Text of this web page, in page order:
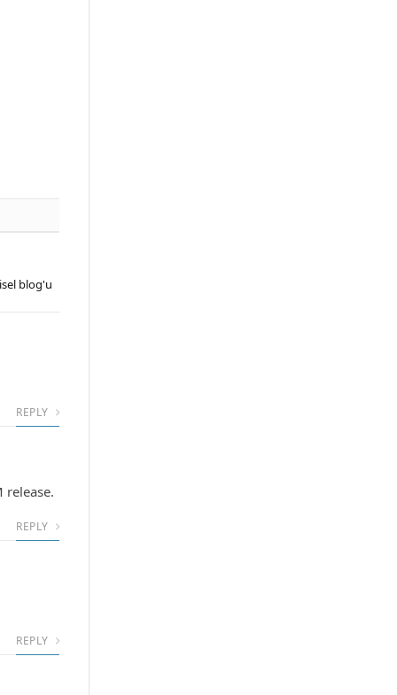
blog'u
REPLY
release.
REPLY
REPLY